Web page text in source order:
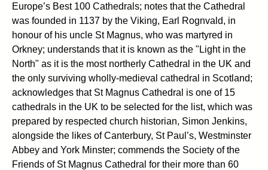
Europe’s Best 100 Cathedrals; notes that the Cathedral
was founded in 1137 by the Viking, Earl Rognvald, in
honour of his uncle St Magnus, who was martyred in
Orkney; understands that it is known as the "Light in the
North" as it is the most northerly Cathedral in the UK and
the only surviving wholly-medieval cathedral in Scotland;
acknowledges that St Magnus Cathedral is one of 15
cathedrals in the UK to be selected for the list, which was
prepared by respected church historian, Simon Jenkins,
alongside the likes of Canterbury, St Paul’s, Westminster
Abbey and York Minster; commends the Society of the
Friends of St Magnus Cathedral for their more than 60